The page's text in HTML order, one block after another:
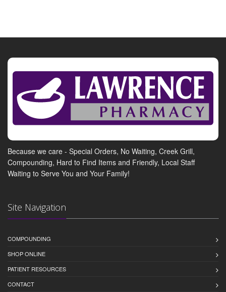
Because we care - Special Orders, No Waiting, Creek Grill,
Compounding, Hard to Find Items and Friendly, Local Staff
Waiting to Serve You and Your Family!
Site Navigation
COMPOUNDING
SHOP ONLINE
PATIENT RESOURCES
CONTACT